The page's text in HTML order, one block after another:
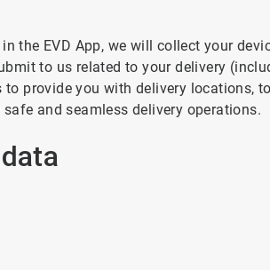
the EVD App, we will collect your
to us related to your delivery
provide you with delivery locations,
and seamless delivery operations.